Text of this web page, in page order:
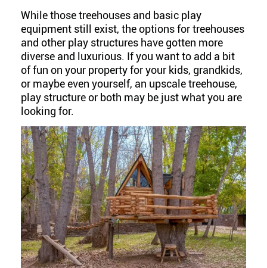
While those treehouses and basic play
equipment still exist, the options for treehouses
and other play structures have gotten more
diverse and luxurious. If you want to add a bit
of fun on your property for your kids, grandkids,
or maybe even yourself, an upscale treehouse,
play structure or both may be just what you are
looking for.